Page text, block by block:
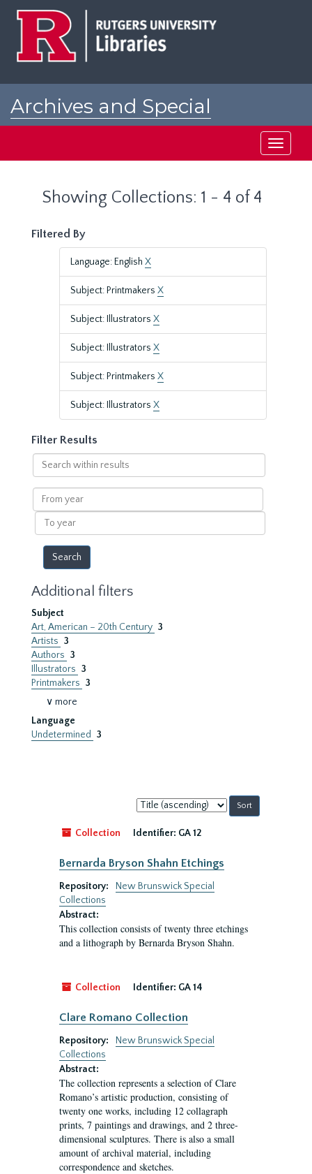
Archives and Special
Toggle
Showing Collections: 1 - 4 of 4
Filtered By
Language: English X
Subject: Printmakers X
Subject: Illustrators X
Subject: Illustrators X
Subject: Printmakers X
Subject: Illustrators X
Filter Results
Search
within
results
From
year
To
year
Additional filters
Subject
Art, American – 20th Century 3
Artists 3
Authors 3
Illustrators 3
Printmakers 3
∨ more
Language
Undetermined
3
Sort
by:
Collection
Identifier: GA 12
Bernarda Bryson Shahn Etchings
Repository:
New Brunswick Special
Collections
Abstract:
This collection consists of twenty three etchings
and a lithograph by Bernarda Bryson Shahn.
Collection Identifier: GA 14
Clare Romano Collection
Repository:
New Brunswick Special
Collections
Abstract:
The collection represents a selection of Clare
Romano’s artistic production, consisting of
twenty one works, including 12 collagraph
prints, 7 paintings and drawings, and 2 three-
dimensional sculptures. There is also a small
amount of archival material, including
correspondence and sketches.